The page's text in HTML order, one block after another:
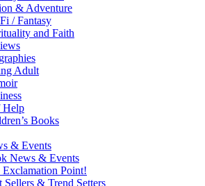
& Adventure
/ Fantasy
and Faith
Adult
Help
Books
& Events
News & Events
Exclamation Point!
Sellers & Trend Setters